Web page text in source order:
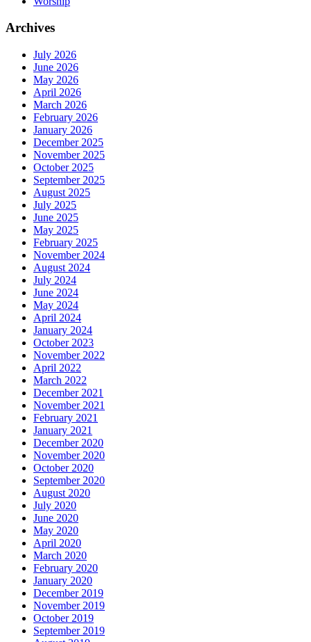
Archives
July 2026
June 2026
May 2026
April 2026
March 2026
February 2026
January 2026
December 2025
November 2025
October 2025
September 2025
August 2025
July 2025
June 2025
May 2025
February 2025
November 2024
August 2024
July 2024
June 2024
May 2024
April 2024
January 2024
October 2023
November 2022
April 2022
March 2022
December 2021
November 2021
February 2021
January 2021
December 2020
November 2020
October 2020
September 2020
August 2020
July 2020
June 2020
May 2020
April 2020
March 2020
February 2020
January 2020
December 2019
November 2019
October 2019
September 2019